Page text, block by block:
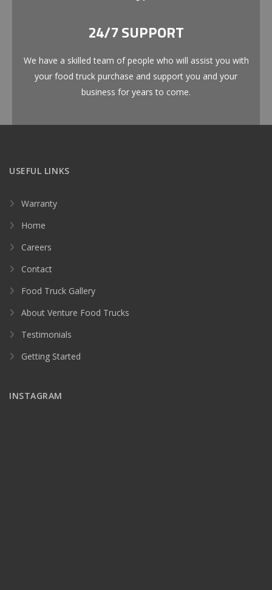
24/7 SUPPORT
We have a skilled team of people who will assist you with
your food truck purchase and support you and your
business for years to come.
USEFUL LINKS
Warranty
Home
Careers
Contact
Food Truck Gallery
About Venture Food Trucks
Testimonials
Getting Started
INSTAGRAM